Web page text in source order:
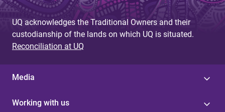
UQ acknowledges the Traditional Owners and their
custodianship of the lands on which UQ is situated.
Reconciliation at UQ
Media
Working with us